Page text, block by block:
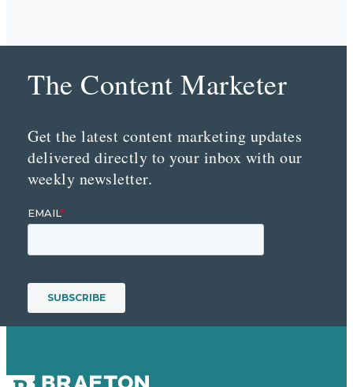
The Content Marketer
Get the latest content marketing updates
delivered directly to your inbox with our
weekly newsletter.